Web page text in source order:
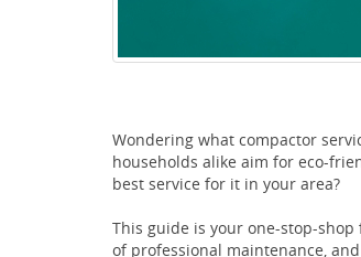
Wondering what compactor
households alike aim for eco-
best service for it in your area?
This guide is your one-stop-
of professional maintenance,